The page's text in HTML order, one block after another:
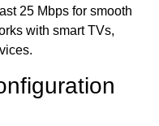
25 Mbps for smooth
with smart TVs,